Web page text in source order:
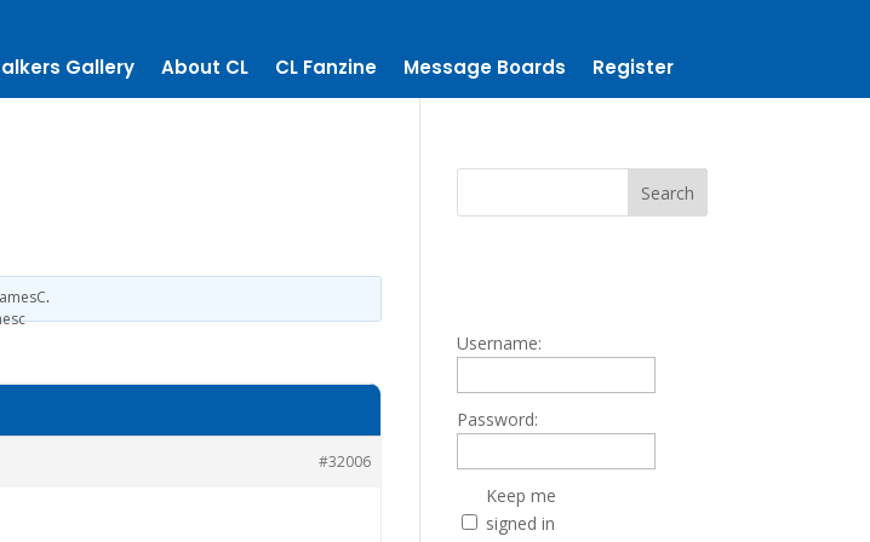
Gallery About CL CL Fanzine Message Boards Register
.
#32006
Username:
Password:
Keep me
signed in